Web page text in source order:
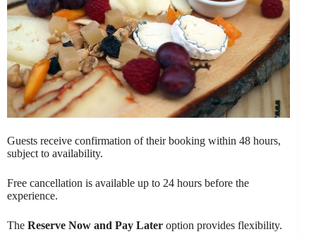
Guests receive confirmation of their booking within 48 hours,
subject to availability.
Free cancellation is available up to 24 hours before the
experience.
The Reserve Now and Pay Later option provides flexibility.